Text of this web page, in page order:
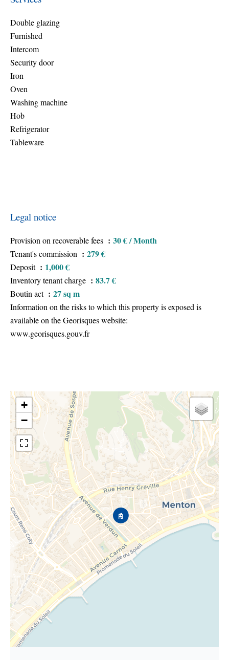
Double glazing
Furnished
Intercom
Security door
Iron
Oven
Washing machine
Hob
Refrigerator
Tableware
Legal notice
Provision on recoverable fees 30 € / Month
Tenant's commission 279 €
Deposit 1,000 €
Inventory tenant charge 83.7 €
Boutin act 27 sq m
Information on the risks to which this property is exposed is
available on the Georisques website:
www.georisques.gouv.fr
+
−